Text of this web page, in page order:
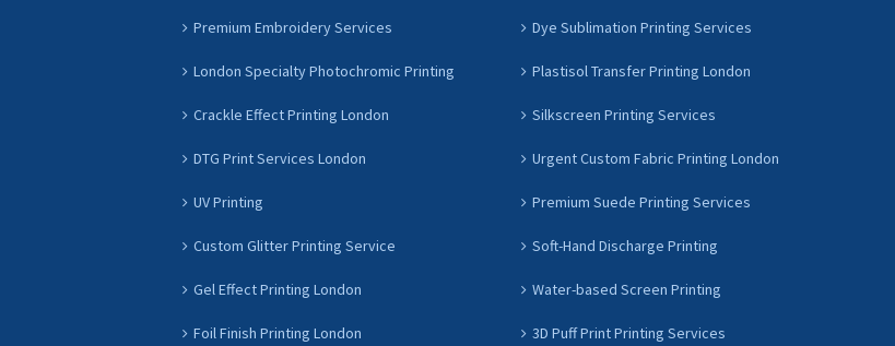
Premium Embroidery Services Dye Sublimation Printing Services
London Specialty Photochromic Printing Plastisol Transfer Printing London
Crackle Effect Printing London Silkscreen Printing Services
DTG Print Services London Urgent Custom Fabric Printing London
UV Printing Premium Suede Printing Services
Custom Glitter Printing Service Soft-Hand Discharge Printing
Gel Effect Printing London Water-based Screen Printing
Foil Finish Printing London 3D Puff Print Printing Services